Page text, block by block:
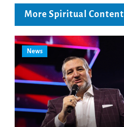
More Spiritual Content
News